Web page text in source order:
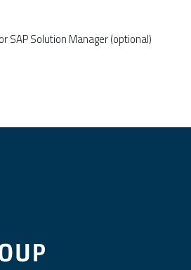
SAP Solution Manager (optional)